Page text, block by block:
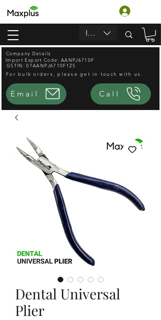
INR (₹)
Company Details
GSTIN: 07AANPJ6710F1ZS
Import Export Code: AANPJ6710F
For bulk orders, please get in touch with us.
Email Call
Dental Universal
Plier